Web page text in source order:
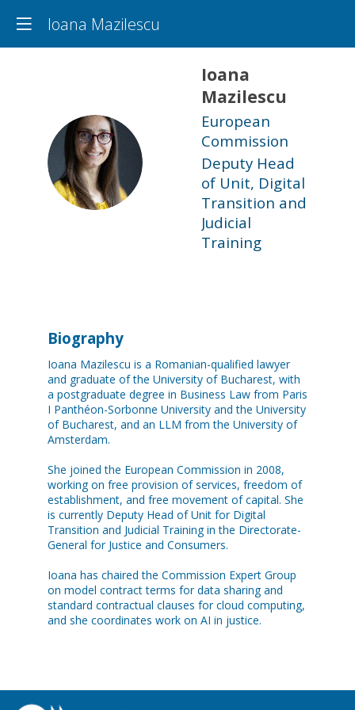
Ioana Mazilescu
IM
Ioana
Mazilescu
European
Commission
Deputy Head
of Unit, Digital
Transition and
Judicial
Training
Biography
Ioana Mazilescu is a Romanian-qualified lawyer
and graduate of the University of Bucharest, with
a postgraduate degree in Business Law from Paris
I Panthéon-Sorbonne University and the University
of Bucharest, and an LLM from the University of
Amsterdam.
She joined the European Commission in 2008,
working on free provision of services, freedom of
establishment, and free movement of capital. She
is currently Deputy Head of Unit for Digital
Transition and Judicial Training in the Directorate-
General for Justice and Consumers.
Ioana has chaired the Commission Expert Group
on model contract terms for data sharing and
standard contractual clauses for cloud computing,
and she coordinates work on AI in justice.